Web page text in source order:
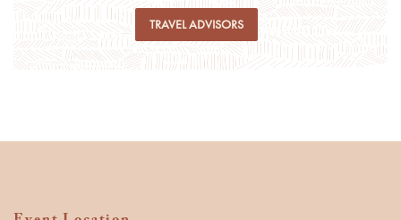
TRAVEL ADVISORS